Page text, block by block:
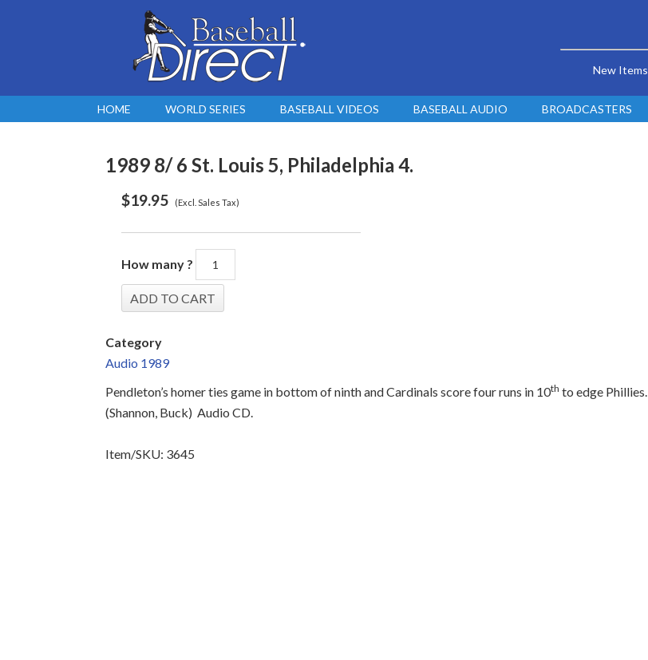
New Items
HOME WORLD SERIES BASEBALL VIDEOS BASEBALL AUDIO BROADCASTERS
1989 8/ 6 St. Louis 5, Philadelphia 4.
$19.95 (Excl. Sales Tax)
How many ?
Category
Audio 1989
Pendleton’s homer ties game in bottom of ninth and Cardinals score four runs in 10th to edge Phillies.
(Shannon, Buck) Audio CD.
Item/SKU: 3645